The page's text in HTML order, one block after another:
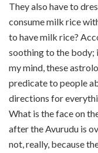
They also have to
consume milk rice
to have milk rice?
soothing to the body;
my mind, these
predicate to people
directions for
What is the face on
after the Avurudu is
not, really, because